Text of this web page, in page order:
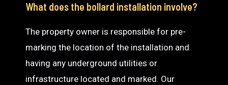
What does the bollard installation involve?
The property owner is responsible for pre-
marking the location of the installation and
having any underground utilities or
infrastructure located and marked. Our